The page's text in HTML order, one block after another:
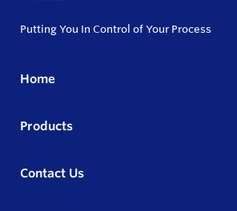
Putting You In Control of Your Process
Home
Products
Contact Us